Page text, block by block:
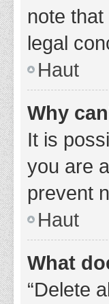
note
legal
Haut
Why
It is
you are
prevent
Haut
What
“Delete